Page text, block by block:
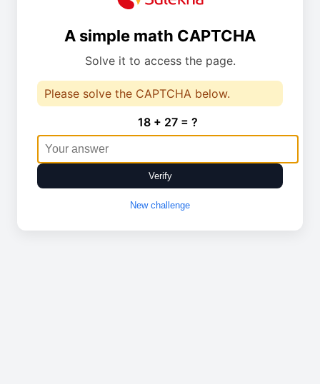
A simple math CAPTCHA
Solve it to access the page.
Please solve the CAPTCHA below.
18 + 27 = ?
Verify
New challenge